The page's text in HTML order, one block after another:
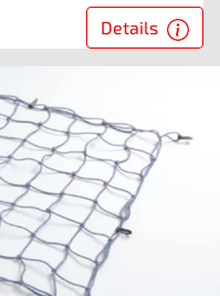
Details